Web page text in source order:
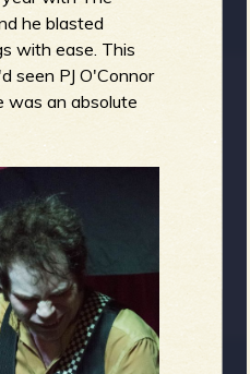
he blasted
with ease. This
seen PJ O'Connor
was an absolute